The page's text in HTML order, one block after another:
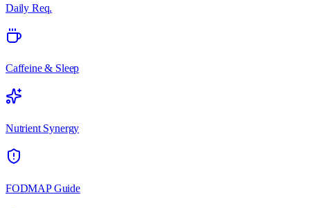
Daily Req.
Caffeine & Sleep
Nutrient Synergy
FODMAP Guide